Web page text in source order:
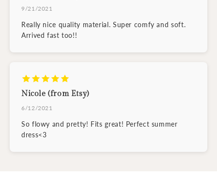
9/21/2021
Really nice quality material. Super comfy and soft.
Arrived fast too!!
Nicole (from Etsy)
6/12/2021
So flowy and pretty! Fits great! Perfect summer
dress<3